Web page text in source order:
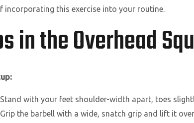
incorporating this exercise into your routine.
in the Overhead
Stand with your feet shoulder-width apart, toes
Grip the barbell with a wide, snatch grip and lift it